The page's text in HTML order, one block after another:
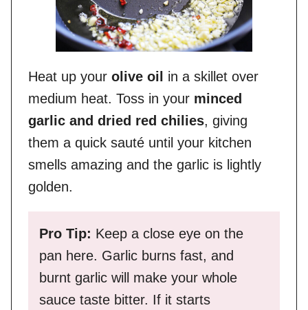
Heat up your olive oil
in a skillet over
medium heat. Toss in your minced
garlic and dried red chilies, giving
them a quick sauté until your kitchen
smells amazing and the garlic is lightly
golden.
Pro Tip: Keep a close eye on the
pan here. Garlic burns fast, and
burnt garlic will make your whole
sauce taste bitter. If it starts